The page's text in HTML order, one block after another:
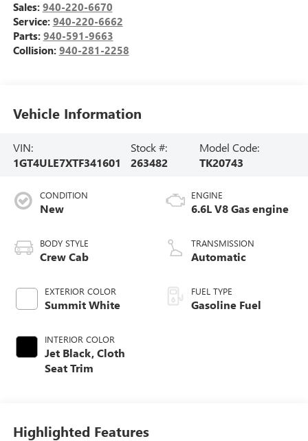
Sales: 940-220-6670
Service: 940-220-6662
Parts: 940-591-9663
Collision: 940-281-2258
Vehicle Information
VIN:
1GT4ULE7XTF341601
Stock #:
263482
Model Code:
TK20743
CONDITION
New
BODY STYLE
Crew Cab
EXTERIOR COLOR
Summit White
INTERIOR COLOR
Jet Black, Cloth
Seat Trim
ENGINE
6.6L V8 Gas engine
TRANSMISSION
Automatic
FUEL TYPE
Gasoline Fuel
Highlighted Features